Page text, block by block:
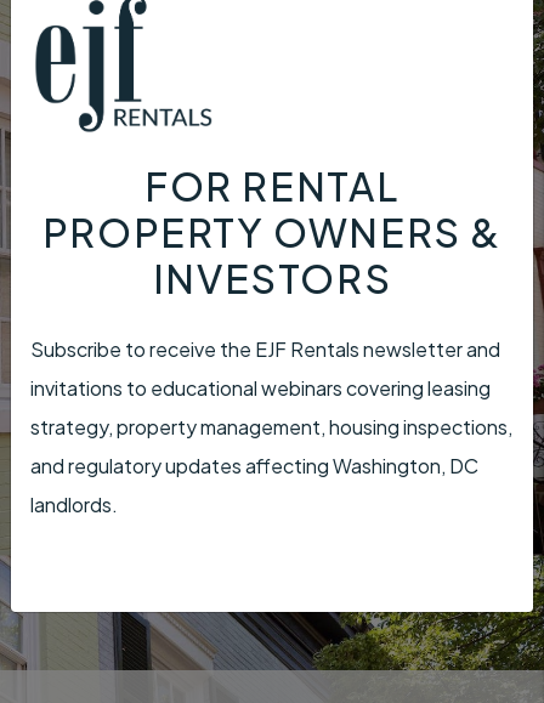
FOR RENTAL
PROPERTY OWNERS &
INVESTORS
Subscribe to receive the EJF Rentals newsletter and
invitations to educational webinars covering leasing
strategy, property management, housing inspections,
and regulatory updates affecting Washington, DC
landlords.